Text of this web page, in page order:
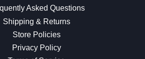
Asked Questions
Shipping & Returns
Store Policies
Privacy Policy